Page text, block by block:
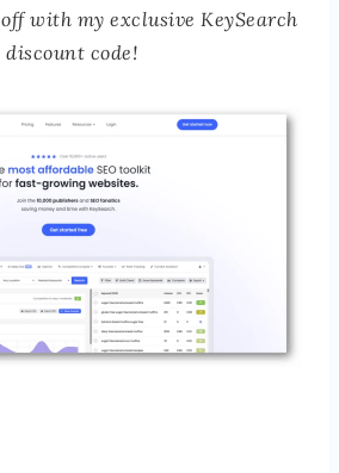
with my exclusive KeySearch
discount code!